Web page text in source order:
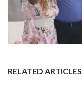
RELATED ARTICLES